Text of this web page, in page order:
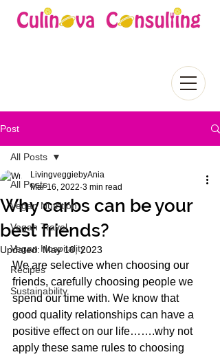
Post
All Posts
Vegan Nutrition
Vegan Travel
Vegan Hospitality
Recipes
Sustainability
All Posts
Why carbs can be your
best friends?
LivingveggiebyAnia
Mar 16, 2022 3 min read
Updated:May 10, 2023
We are selective when choosing our
friends, carefully choosing people we
spend our time with. We know that
good quality relationships can have a
positive effect on our life…….why not
apply these same rules to choosing